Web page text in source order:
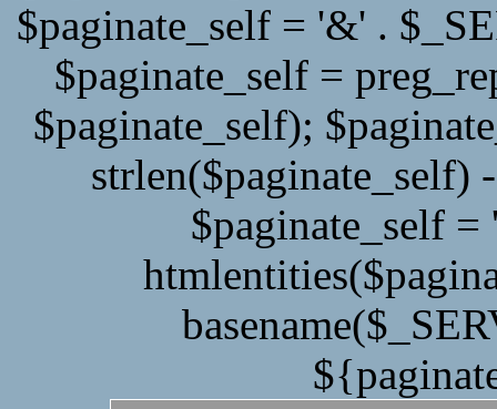
$paginate_self = '&' .
$paginate_self =
$paginate_self);
$paginate_self =